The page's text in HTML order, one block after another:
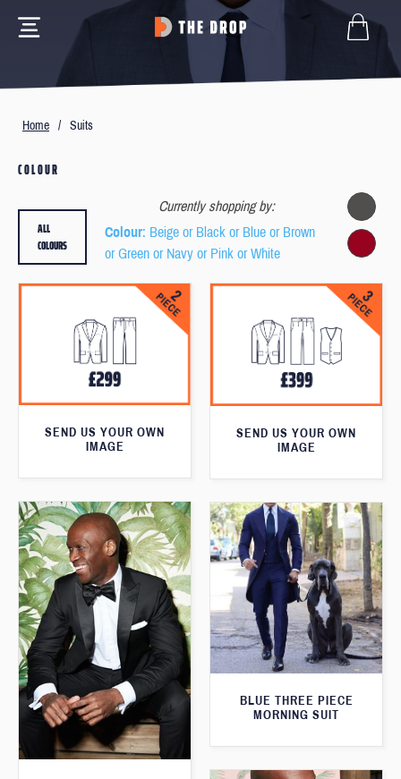
Home / Suits
COLOUR
Currently shopping by:
Colour: Beige or Black or Blue or Brown
or Green or Navy or Pink or White
ALL
COLOURS
SEND US YOUR OWN
IMAGE
SEND US YOUR OWN
IMAGE
BLUE THREE PIECE
MORNING SUIT